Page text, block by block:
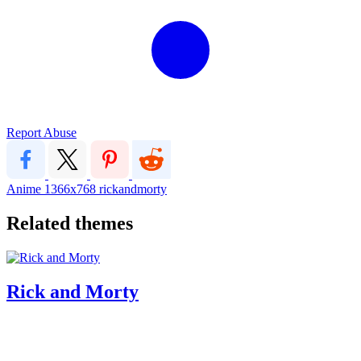
Report Abuse
Anime 1366x768 rickandmorty
Related themes
Rick and Morty